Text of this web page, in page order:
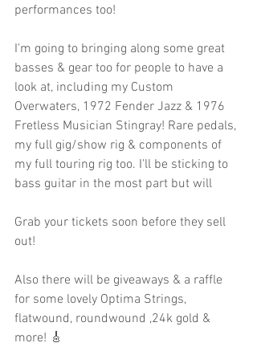
performances too!
I'm going to bringing along some great
basses & gear too for people to have a
look at, including my Custom
Overwaters, 1972 Fender Jazz & 1976
Fretless Musician Stingray! Rare pedals,
my full gig/show rig & components of
my full touring rig too. I'll be sticking to
bass guitar in the most part but will
Grab your tickets soon before they sell
out!
Also there will be giveaways & a raffle
for some lovely Optima Strings,
flatwound, roundwound ,24k gold &
more! 🎸